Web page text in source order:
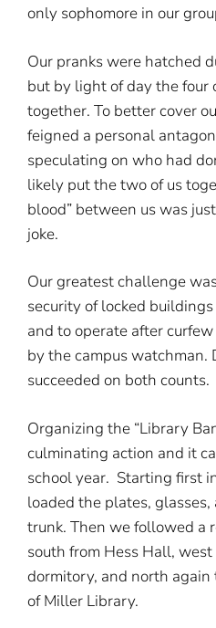
only sophomore in our
Our pranks were hatched
but by light of day the four
together. To better cover
feigned a personal
speculating on who had
likely put the two of us
blood” between us was
joke.
Our greatest challenge
security of locked
and to operate after
by the campus watchman.
succeeded on both counts.
Organizing the “Library
culminating action and it
school year. Starting first
loaded the plates,
trunk. Then we followed
south from Hess Hall,
dormitory, and north
of Miller Library.